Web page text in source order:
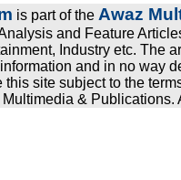
is part of the Awaz
and Feature
Industry etc. The
and in no way
this site subject to the
& Publications.